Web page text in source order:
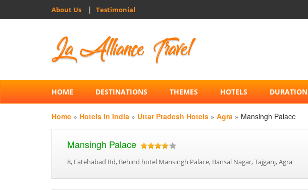
About Us | Testimonial
HOME DESTINATIONS THEMES HOTELS DURATION
Home » Hotels in India » Uttar Pradesh Hotels » Agra » Mansingh Palace
Mansingh Palace
8, Fatehabad Rd, Behind hotel Mansingh Palace, Bansal Nagar, Tajganj, Agra